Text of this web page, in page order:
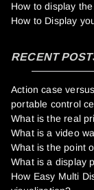
How to display
How to Display
RECENT
Action case
portable control
What is the real
What is a video
What is the point
What is a display
How Easy Multi